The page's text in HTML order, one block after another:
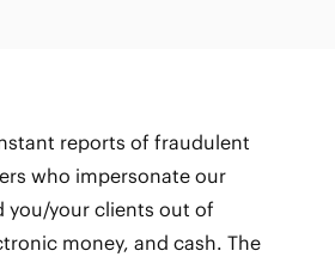
reports of fraudulent
who impersonate our
you/your clients out of
money, and cash. The